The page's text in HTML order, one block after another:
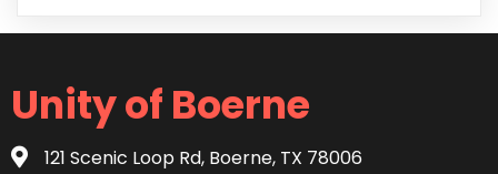
Unity of Boerne
121 Scenic Loop Rd, Boerne, TX 78006